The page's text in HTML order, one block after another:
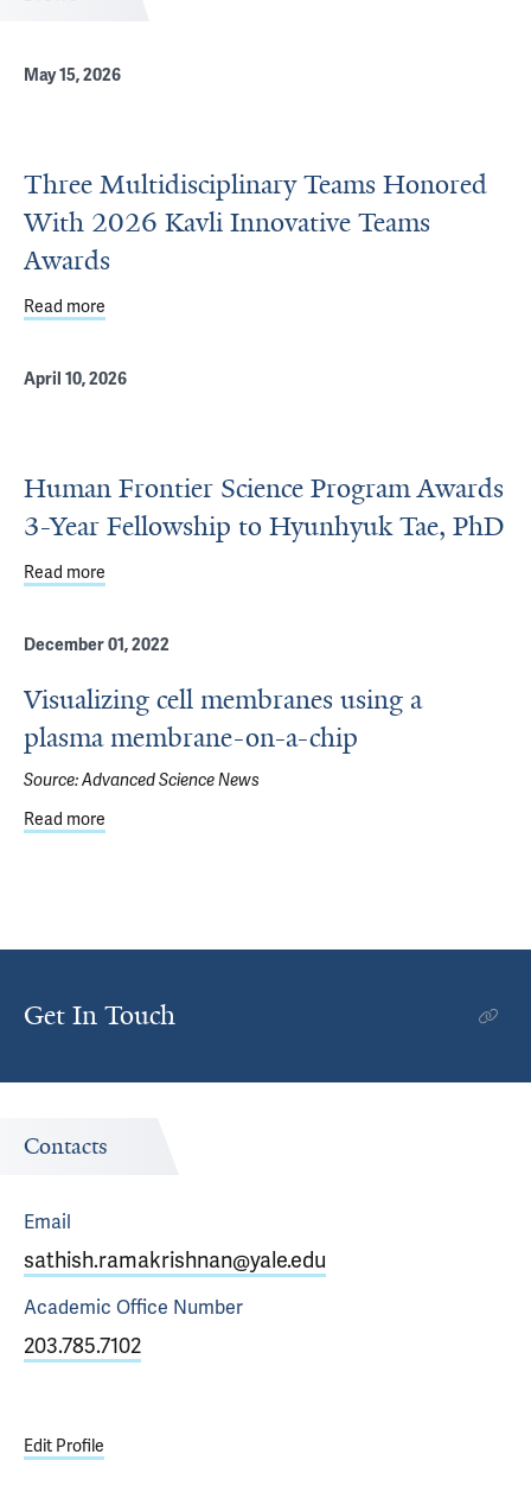
May 15, 2026
Three Multidisciplinary Teams Honored
With 2026 Kavli Innovative Teams
Awards
Read more
April 10, 2026
Human Frontier Science Program Awards
3-Year Fellowship to Hyunhyuk Tae, PhD
Read more
December 01, 2022
Visualizing cell membranes using a
plasma membrane-on-a-chip
Source:Advanced Science News
Read more
Get In Touch
Contacts
Email
sathish.ramakrishnan@yale.edu
Academic Office Number
203.785.7102
Edit Profile